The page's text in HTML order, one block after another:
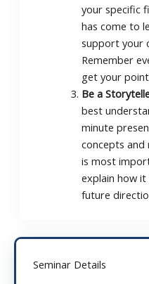
your specific
has come to
support your
Remember
get your
Be a
best
minute
concepts and
is most
explain how
future
Seminar Details